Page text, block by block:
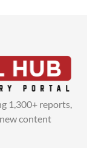
1,300+ reports,
content